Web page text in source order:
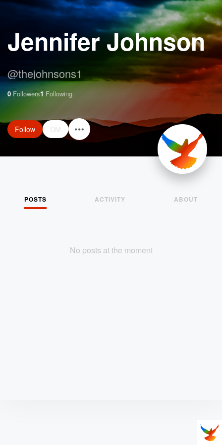
Jennifer Johnson
@thejohnsons1
0 Followers1 Following
Follow DM
POSTS ACTIVITY ABOUT
No posts at the moment